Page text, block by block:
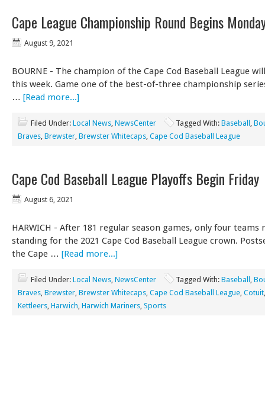
Cape League Championship Round Begins
August 9, 2021
BOURNE - The champion of the Cape Cod Baseball League
this week. Game one of the best-of-three championship
… [Read more...]
Filed Under: Local News NewsCenter Tagged With: Baseball
Braves Brewster Brewster Whitecaps Cape Cod Baseball League
Cape Cod Baseball League Playoffs Begin Friday
August 6, 2021
HARWICH - After 181 regular season games, only four teams
standing for the 2021 Cape Cod Baseball League crown.
the Cape … [Read more...]
Filed Under: Local News NewsCenter Tagged With: Baseball
Braves Brewster Brewster Whitecaps Cape Cod Baseball League Cotuit
Kettleers Harwich Harwich Mariners Sports